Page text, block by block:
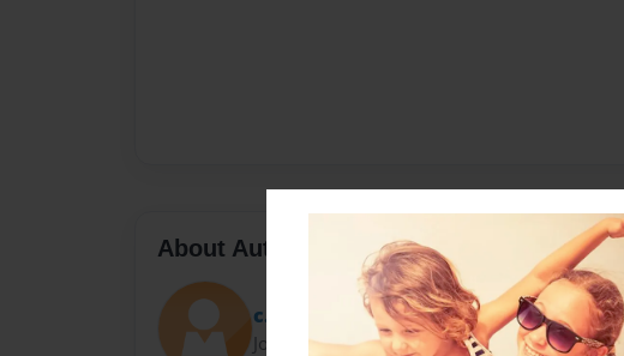
About Author
c.bev
Joined: Jun-24-2009